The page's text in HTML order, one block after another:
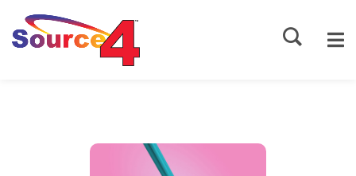
Source4